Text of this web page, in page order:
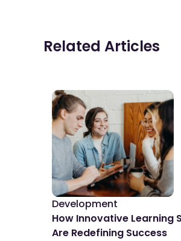
Related Articles
Development
How Innovative Learning
Are Redefining Success